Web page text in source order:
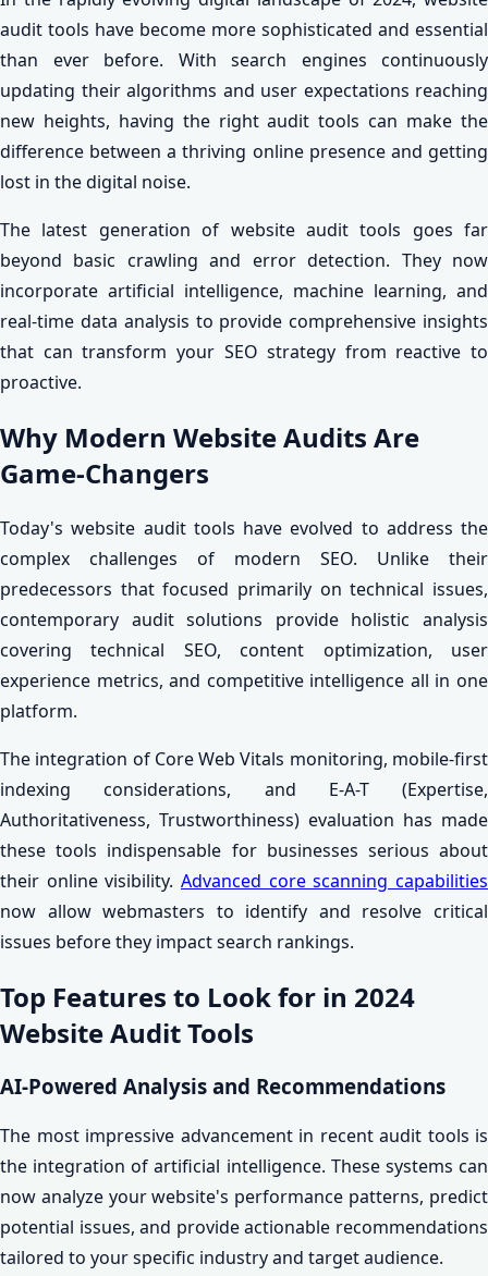
audit tools have become more sophisticated and essential
than ever before. With search engines continuously
updating their algorithms and user expectations reaching
new heights, having the right audit tools can make the
difference between a thriving online presence and getting
lost in the digital noise.
The latest generation of website audit tools goes far
beyond basic crawling and error detection. They now
incorporate artificial intelligence, machine learning, and
real-time data analysis to provide comprehensive insights
that can transform your SEO strategy from reactive to
proactive.
Why Modern Website Audits Are
Game-Changers
Today's website audit tools have evolved to address the
complex challenges of modern SEO. Unlike their
predecessors that focused primarily on technical issues,
contemporary audit solutions provide holistic analysis
covering technical SEO, content optimization, user
experience metrics, and competitive intelligence all in one
platform.
The integration of Core Web Vitals monitoring, mobile-first
indexing considerations, and E-A-T (Expertise,
Authoritativeness, Trustworthiness) evaluation has made
these tools indispensable for businesses serious about
their online visibility. Advanced core scanning capabilities
now allow webmasters to identify and resolve critical
issues before they impact search rankings.
Top Features to Look for in 2024
Website Audit Tools
AI-Powered Analysis and Recommendations
The most impressive advancement in recent audit tools is
the integration of artificial intelligence. These systems can
now analyze your website's performance patterns, predict
potential issues, and provide actionable recommendations
tailored to your specific industry and target audience.